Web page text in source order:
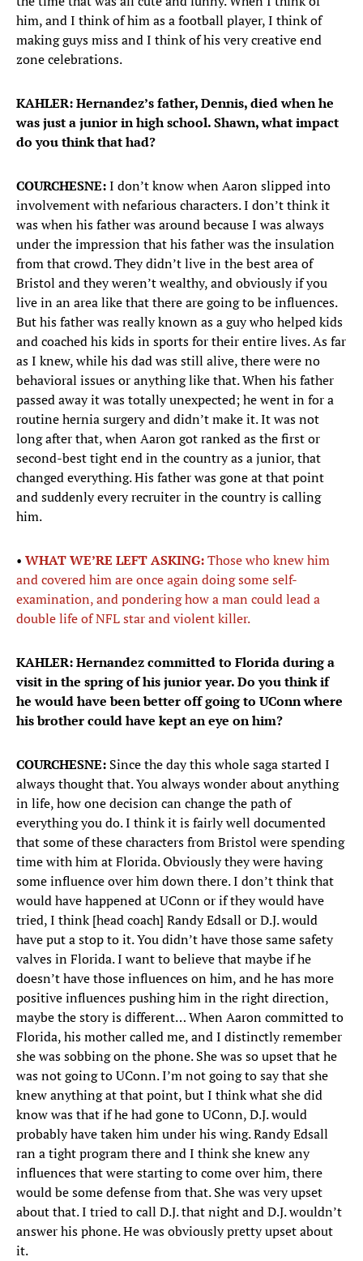
him, and I think of him as a football player, I think of
making guys miss and I think of his very creative end
zone celebrations.
KAHLER: Hernandez’s father, Dennis, died when he
was just a junior in high school. Shawn, what impact
do you think that had?
COURCHESNE:I don’t know when Aaron slipped into
involvement with nefarious characters. I don’t think it
was when his father was around because I was always
under the impression that his father was the insulation
from that crowd. They didn’t live in the best area of
Bristol and they weren’t wealthy, and obviously if you
live in an area like that there are going to be influences.
But his father was really known as a guy who helped kids
and coached his kids in sports for their entire lives. As far
as I knew, while his dad was still alive, there were no
behavioral issues or anything like that. When his father
passed away it was totally unexpected; he went in for a
routine hernia surgery and didn’t make it. It was not
long after that, when Aaron got ranked as the first or
second-best tight end in the country as a junior, that
changed everything. His father was gone at that point
and suddenly every recruiter in the country is calling
him.
• WHAT WE’RE LEFT ASKING:Those who knew him
and covered him are once again doing some self-
examination, and pondering how a man could lead a
double life of NFL star and violent killer.
KAHLER: Hernandez committed to Florida during a
visit in the spring of his junior year. Do you think if
he would have been better off going to UConn where
his brother could have kept an eye on him?
COURCHESNE: Since the day this whole saga started I
always thought that. You always wonder about anything
in life, how one decision can change the path of
everything you do. I think it is fairly well documented
that some of these characters from Bristol were spending
time with him at Florida. Obviously they were having
some influence over him down there. I don’t think that
would have happened at UConn or if they would have
tried, I think [head coach] Randy Edsall or D.J. would
have put a stop to it. You didn’t have those same safety
valves in Florida. I want to believe that maybe if he
doesn’t have those influences on him, and he has more
positive influences pushing him in the right direction,
maybe the story is different… When Aaron committed to
Florida, his mother called me, and I distinctly remember
she was sobbing on the phone. She was so upset that he
was not going to UConn. I’m not going to say that she
knew anything at that point, but I think what she did
know was that if he had gone to UConn, D.J. would
probably have taken him under his wing. Randy Edsall
ran a tight program there and I think she knew any
influences that were starting to come over him, there
would be some defense from that. She was very upset
about that. I tried to call D.J. that night and D.J. wouldn’t
answer his phone. He was obviously pretty upset about
it.